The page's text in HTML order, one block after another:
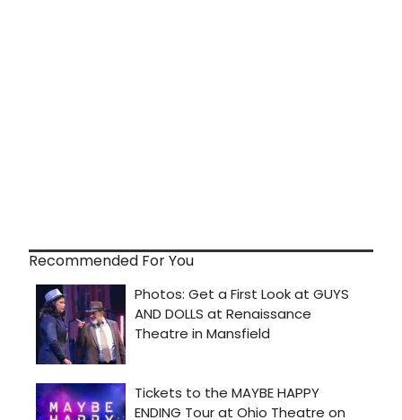
Recommended For You